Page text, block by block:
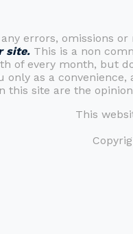
errors, omissions
site. This is a non
of every month, but
only as a
this site are the
This